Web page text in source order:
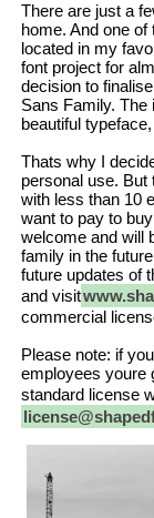
There are just a
home. And one
located in my
font project for
decision to
Sans Family. The
beautiful
Thats why I
personal use. But
with less than 10
want to pay to
welcome and will
family in the
future updates of
and visit
commercial
Please note: if
employees youre
standard license